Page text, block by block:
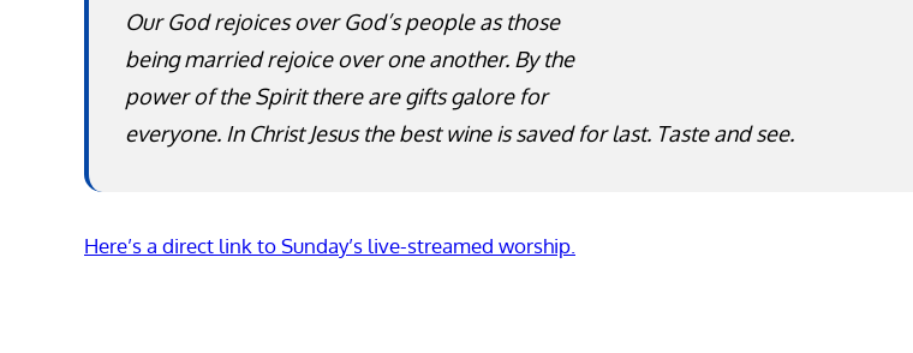
Our God rejoices over God’s people as those
being married rejoice over one another. By the
power of the Spirit there are gifts galore for
everyone. In Christ Jesus the best wine is saved for last. Taste and see.
Here’s a direct link to Sunday’s live-streamed worship.